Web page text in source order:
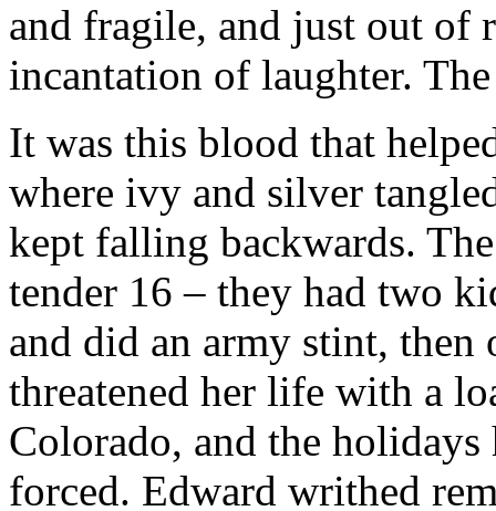
and fragile, and just out of
incantation of laughter.
It was this blood that
where ivy and silver
kept falling backwards.
tender 16 – they had two
and did an army stint,
threatened her life with a
Colorado, and the
forced. Edward writhed